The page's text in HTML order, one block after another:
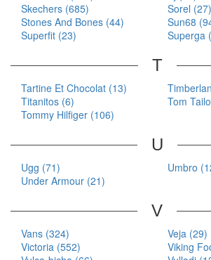
Skechers (685)
Sorel (27)
Stones And Bones (44)
Sun68
Superfit (23)
Superga
T
Tartine Et Chocolat (13)
Titanitos (6)
Tom
Tommy Hilfiger (106)
U
Ugg (71)
Umbro
Under Armour (21)
V
Vans (324)
Veja (29)
Victoria (552)
Viking